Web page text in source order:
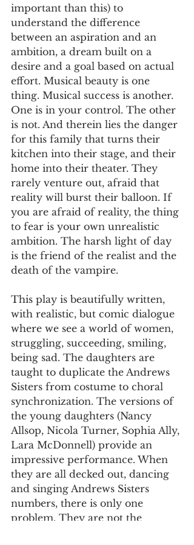
important than this) to
understand the difference
between an aspiration and an
ambition, a dream built on a
desire and a goal based on actual
effort. Musical beauty is one
thing. Musical success is another.
One is in your control. The other
is not. And therein lies the danger
for this family that turns their
kitchen into their stage, and their
home into their theater. They
rarely venture out, afraid that
reality will burst their balloon. If
you are afraid of reality, the thing
to fear is your own unrealistic
ambition. The harsh light of day
is the friend of the realist and the
death of the vampire.
This play is beautifully written,
with realistic, but comic dialogue
where we see a world of women,
struggling, succeeding, smiling,
being sad. The daughters are
taught to duplicate the Andrews
Sisters from costume to choral
synchronization. The versions of
the young daughters (Nancy
Allsop, Nicola Turner, Sophia Ally,
Lara McDonnell) provide an
impressive performance. When
they are all decked out, dancing
and singing Andrews Sisters
numbers, there is only one
problem. They are not the